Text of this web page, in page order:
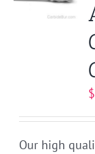
$
Our high